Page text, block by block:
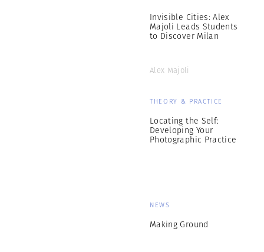
Invisible Cities: Alex
Majoli Leads Students
to Discover Milan
Alex Majoli
THEORY & PRACTICE
Locating the Self:
Developing Your
Photographic Practice
NEWS
Making Ground